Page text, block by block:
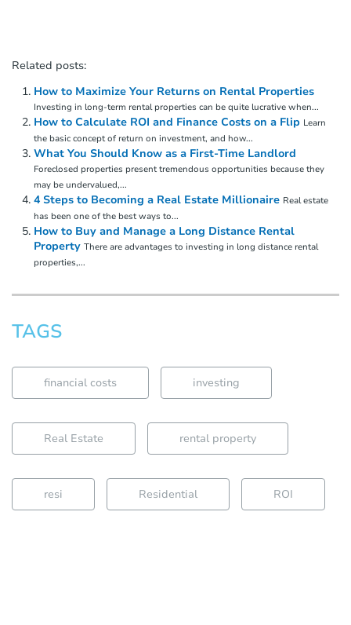
Related posts:
How to Maximize Your Returns on Rental Properties
Investing in long-term rental properties can be quite lucrative when...
How to Calculate ROI and Finance Costs on a Flip Learn
the basic concept of return on investment, and how...
What You Should Know as a First-Time Landlord
Foreclosed properties present tremendous opportunities because they
may be undervalued,...
4 Steps to Becoming a Real Estate Millionaire Real estate
has been one of the best ways to...
How to Buy and Manage a Long Distance Rental
Property There are advantages to investing in long distance rental
properties,...
TAGS
financial costs investing
Real Estate rental property
resi Residential ROI